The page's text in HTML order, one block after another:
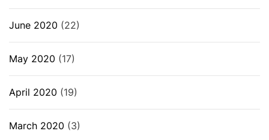
June 2020 (22)
May 2020 (17)
April 2020 (19)
March 2020 (3)